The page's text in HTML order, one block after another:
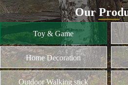
are soft. MORE
Wood Cutting
We choose proper wood material and
them to small pieces.The wood we
Our
Toy & Game
Home Decoration
Outdoor Walking stick